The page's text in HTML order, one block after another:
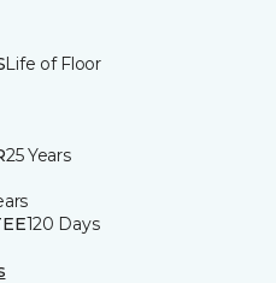
Life of Floor
25 Years
120 Days